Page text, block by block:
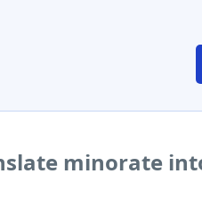
minorate